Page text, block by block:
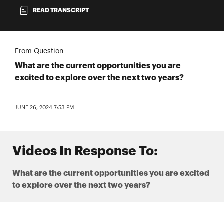
READ TRANSCRIPT
From Question
What are the current opportunities you are
excited to explore over the next two years?
JUNE 26, 2024 7:53 PM
Videos In Response To:
What are the current opportunities you are excited
to explore over the next two years?